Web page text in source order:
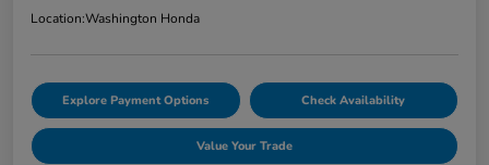
Location:Washington Honda
Explore Payment Options Check Availability
Value Your Trade